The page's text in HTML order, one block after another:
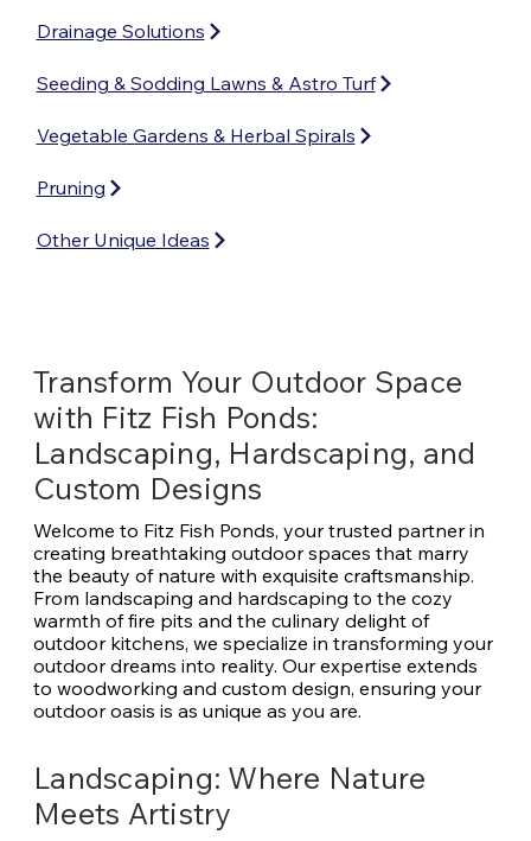
Drainage Solutions
Seeding & Sodding Lawns & Astro Turf
Vegetable Gardens & Herbal Spirals
Pruning
Other Unique Ideas
Transform Your Outdoor Space
with Fitz Fish Ponds:
Landscaping, Hardscaping, and
Custom Designs
Welcome to Fitz Fish Ponds, your trusted partner in
creating breathtaking outdoor spaces that marry
the beauty of nature with exquisite craftsmanship.
From landscaping and hardscaping to the cozy
warmth of fire pits and the culinary delight of
outdoor kitchens, we specialize in transforming your
outdoor dreams into reality. Our expertise extends
to woodworking and custom design, ensuring your
outdoor oasis is as unique as you are.
Landscaping: Where Nature
Meets Artistry